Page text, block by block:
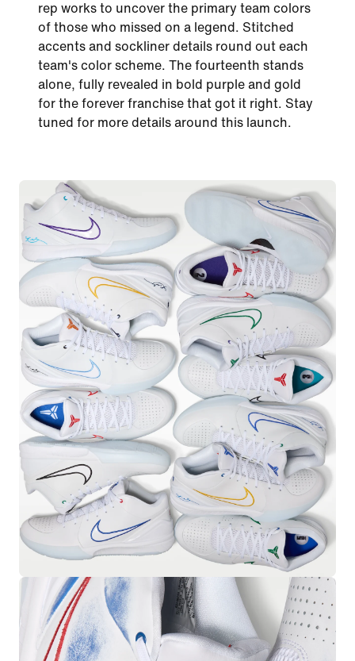
rep works to uncover the primary team colors
of those who missed on a legend. Stitched
accents and sockliner details round out each
team's color scheme. The fourteenth stands
alone, fully revealed in bold purple and gold
for the forever franchise that got it right. Stay
tuned for more details around this launch.